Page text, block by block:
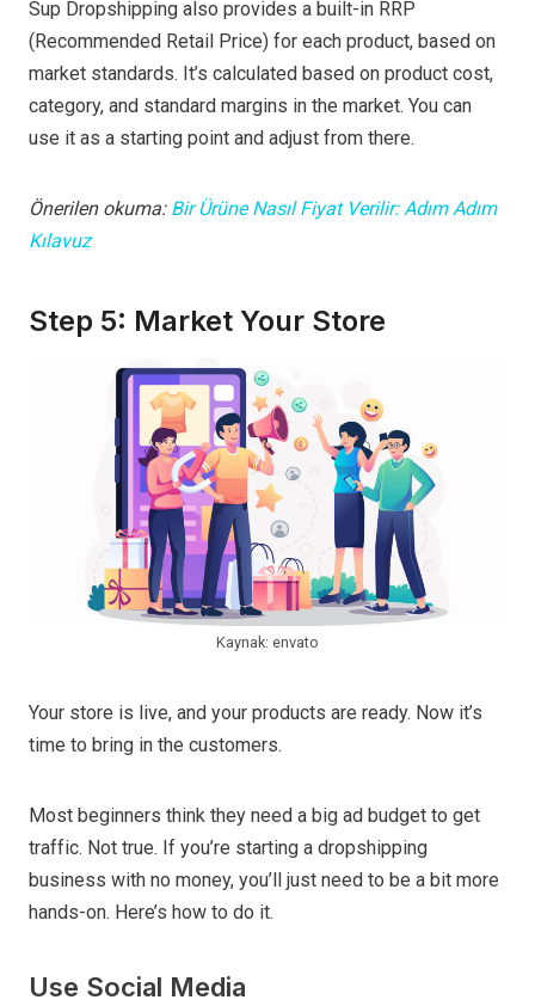
Sup Dropshipping also provides a built-in RRP
(Recommended Retail Price) for each product, based on
market standards. It’s calculated based on product cost,
category, and standard margins in the market. You can
use it as a starting point and adjust from there.
Önerilen okuma:Bir Ürüne Nasıl Fiyat Verilir: Adım Adım
Kılavuz
Step 5: Market Your Store
Kaynak: envato
Your store is live, and your products are ready. Now it’s
time to bring in the customers.
Most beginners think they need a big ad budget to get
traffic. Not true. If you’re starting a dropshipping
business with no money, you’ll just need to be a bit more
hands-on. Here’s how to do it.
Use Social Media